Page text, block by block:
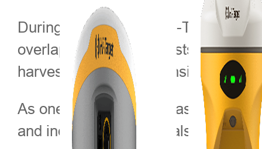
During the exhibition, Hi-Target will
overlaps, lower input costs, and
harvesting, enabling consistent
As one of Central and Eastern
and industry professionals seeking